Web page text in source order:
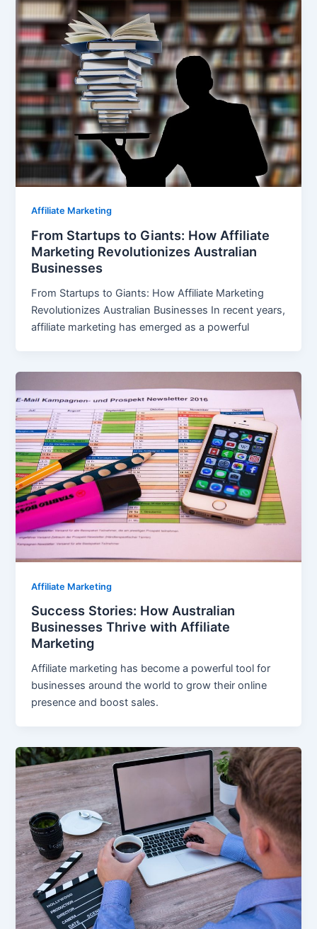
Affiliate Marketing
From Startups to Giants: How Affiliate
Marketing Revolutionizes Australian
Businesses
From Startups to Giants: How Affiliate Marketing
Revolutionizes Australian Businesses In recent years,
affiliate marketing has emerged as a powerful
Affiliate Marketing
Success Stories: How Australian
Businesses Thrive with Affiliate
Marketing
Affiliate marketing has become a powerful tool for
businesses around the world to grow their online
presence and boost sales.